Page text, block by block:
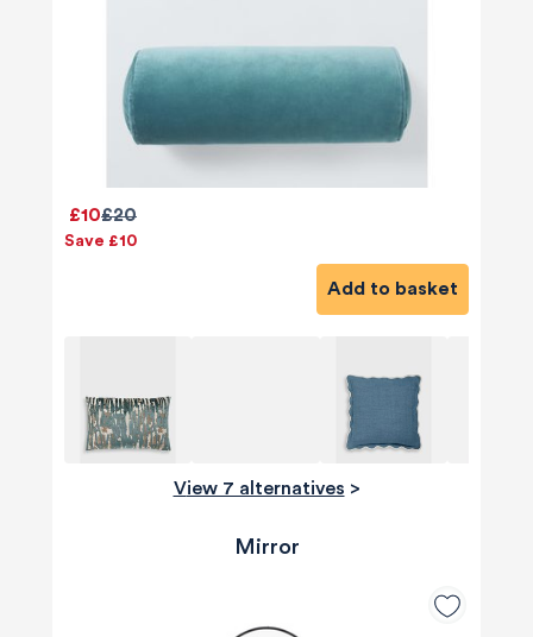
£20
£10
Save £10
Add to basket
View 7 alternatives >
Mirror